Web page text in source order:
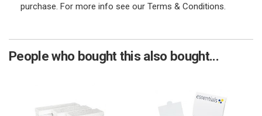
purchase. For more info see our Terms & Conditions.
People who bought this also bought...